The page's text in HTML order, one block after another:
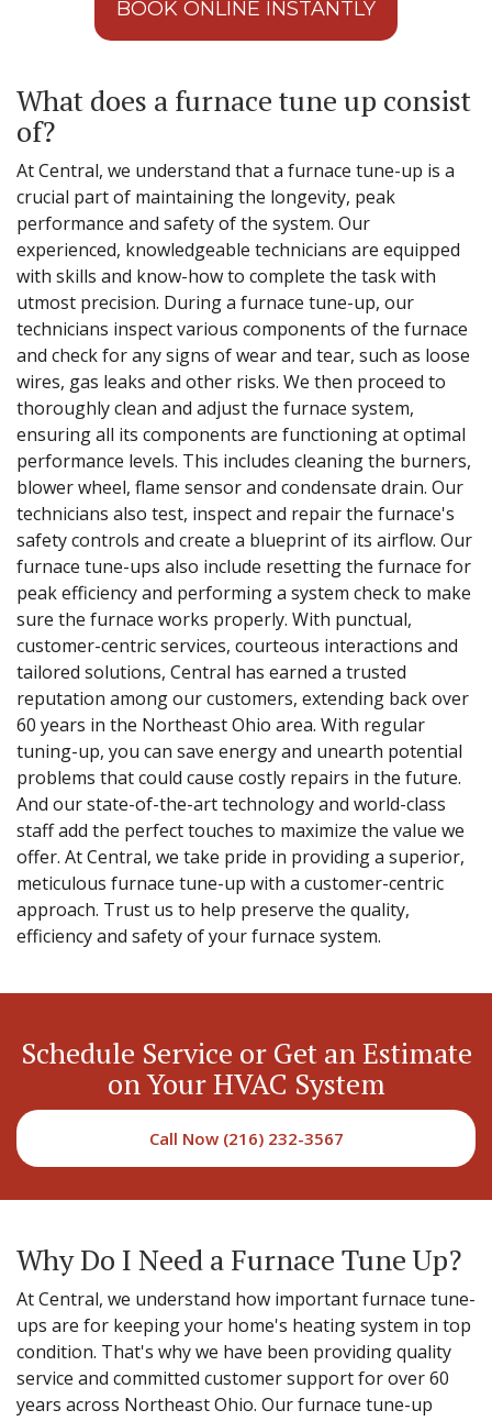
BOOK ONLINE INSTANTLY
What does a furnace tune up consist
of?
At Central, we understand that a furnace tune-up is a
crucial part of maintaining the longevity, peak
performance and safety of the system. Our
experienced, knowledgeable technicians are equipped
with skills and know-how to complete the task with
utmost precision. During a furnace tune-up, our
technicians inspect various components of the furnace
and check for any signs of wear and tear, such as loose
wires, gas leaks and other risks. We then proceed to
thoroughly clean and adjust the furnace system,
ensuring all its components are functioning at optimal
performance levels. This includes cleaning the burners,
blower wheel, flame sensor and condensate drain. Our
technicians also test, inspect and repair the furnace's
safety controls and create a blueprint of its airflow. Our
furnace tune-ups also include resetting the furnace for
peak efficiency and performing a system check to make
sure the furnace works properly. With punctual,
customer-centric services, courteous interactions and
tailored solutions, Central has earned a trusted
reputation among our customers, extending back over
60 years in the Northeast Ohio area. With regular
tuning-up, you can save energy and unearth potential
problems that could cause costly repairs in the future.
And our state-of-the-art technology and world-class
staff add the perfect touches to maximize the value we
offer. At Central, we take pride in providing a superior,
meticulous furnace tune-up with a customer-centric
approach. Trust us to help preserve the quality,
efficiency and safety of your furnace system.
Schedule Service or Get an Estimate
on Your HVAC System
Call Now (216) 232-3567
Why Do I Need a Furnace Tune Up?
At Central, we understand how important furnace tune-
ups are for keeping your home's heating system in top
condition. That's why we have been providing quality
service and committed customer support for over 60
years across Northeast Ohio. Our furnace tune-up